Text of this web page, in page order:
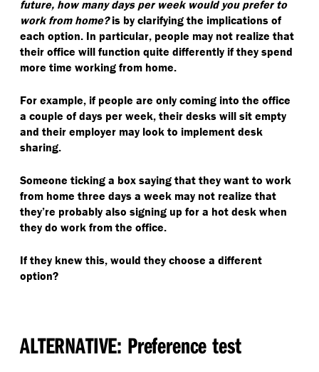
future, how many days per week would you prefer to
work from home?is by clarifying the implications of
each option. In particular, people may not realize that
their office will function quite differently if they spend
more time working from home.
For example, if people are only coming into the office
a couple of days per week, their desks will sit empty
and their employer may look to implement desk
sharing.
Someone ticking a box saying that they want to work
from home three days a week may not realize that
they’re probably also signing up for a hot desk when
they do work from the office.
If they knew this, would they choose a different
option?
ALTERNATIVE: Preference test